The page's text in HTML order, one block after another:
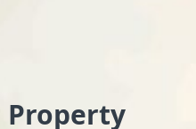
Property